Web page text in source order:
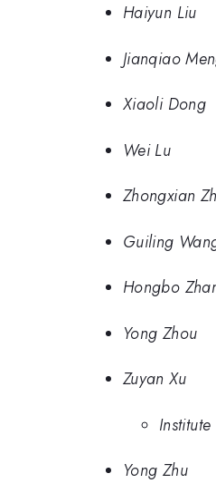
Haiyun Liu
Jianqiao
Xiaoli Dong
Wei Lu
Zhongxian
Guiling
Hongbo
Yong Zhou
Zuyan Xu
Yong Zhu